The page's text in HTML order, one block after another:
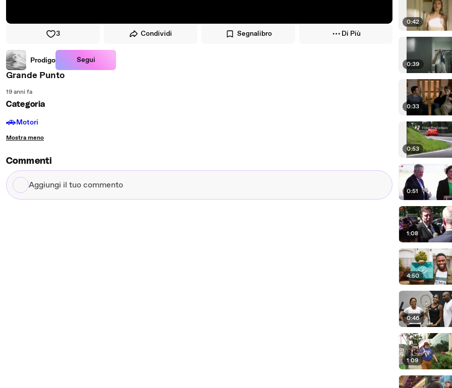
3 Condividi Segnalibro Di Più
Prodigo Segui
Grande Punto
19 anni fa
Categoria
🚗Motori
Mostra meno
Commenti
Aggiungi
il
0:42
0:39
0:33
0:53
0:51
1:08
4:50
0:46
1:09